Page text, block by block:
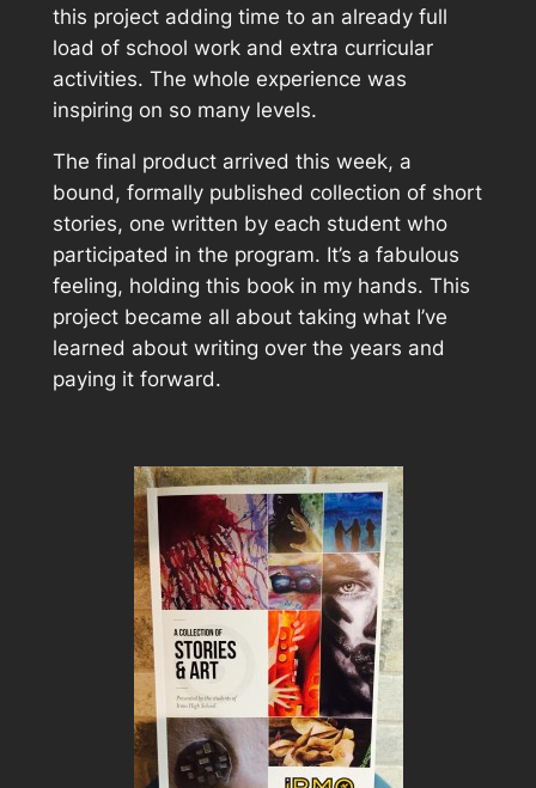
this project adding time to an already full
load of school work and extra curricular
activities. The whole experience was
inspiring on so many levels.
The final product arrived this week, a
bound, formally published collection of short
stories, one written by each student who
participated in the program. It’s a fabulous
feeling, holding this book in my hands. This
project became all about taking what I’ve
learned about writing over the years and
paying it forward.